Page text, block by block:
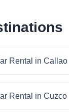
Rental in Callao
Rental in Cuzco